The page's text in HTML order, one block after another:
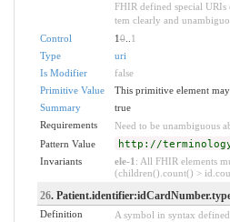
FHIR defined special
tem clearly and
Control
10.. 1
Type
uri
Is Modifier
false
Primitive Value
This primitive element
Summary
true
Requirements
Need to be unambiguous
Pattern Value
http://
Invariants ele-1 : All FHIR elements
(children().count() >
26.
Definition
A symbol in syntax